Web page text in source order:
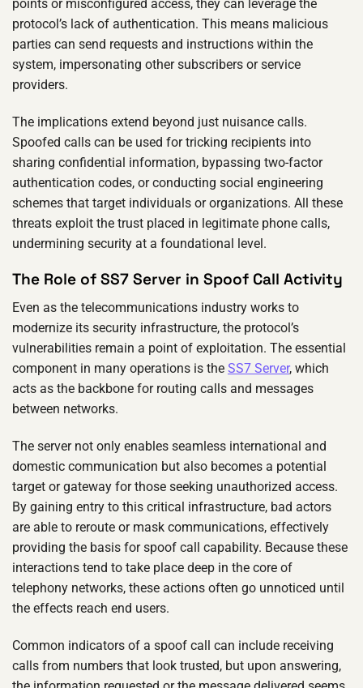
points or misconfigured access, they can leverage the
protocol’s lack of authentication. This means malicious
parties can send requests and instructions within the
system, impersonating other subscribers or service
providers.
The implications extend beyond just nuisance calls.
Spoofed calls can be used for tricking recipients into
sharing confidential information, bypassing two-factor
authentication codes, or conducting social engineering
schemes that target individuals or organizations. All these
threats exploit the trust placed in legitimate phone calls,
undermining security at a foundational level.
The Role of SS7 Server in Spoof Call Activity
Even as the telecommunications industry works to
modernize its security infrastructure, the protocol’s
vulnerabilities remain a point of exploitation. The essential
component in many operations is the SS7 Server, which
acts as the backbone for routing calls and messages
between networks.
The server not only enables seamless international and
domestic communication but also becomes a potential
target or gateway for those seeking unauthorized access.
By gaining entry to this critical infrastructure, bad actors
are able to reroute or mask communications, effectively
providing the basis for spoof call capability. Because these
interactions tend to take place deep in the core of
telephony networks, these actions often go unnoticed until
the effects reach end users.
Common indicators of a spoof call can include receiving
calls from numbers that look trusted, but upon answering,